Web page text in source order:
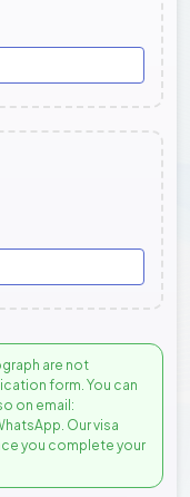
are not
form. You can
on email:
Our visa
you complete your